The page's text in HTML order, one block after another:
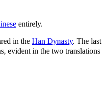
entirely.
in the Han Dynasty. The last
evident in the two translations